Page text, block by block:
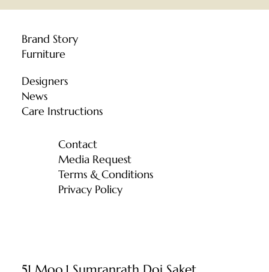
Brand Story
Furniture
Designers
News
Care Instructions
Contact
Media Request
Terms & Conditions
Privacy Policy